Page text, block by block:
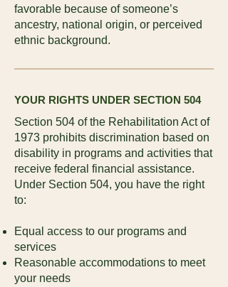
favorable because of someone’s
ancestry, national origin, or perceived
ethnic background.
YOUR RIGHTS UNDER SECTION 504
Section 504 of the Rehabilitation Act of
1973 prohibits discrimination based on
disability in programs and activities that
receive federal financial assistance.
Under Section 504, you have the right
to:
Equal access to our programs and
services
Reasonable accommodations to meet
your needs